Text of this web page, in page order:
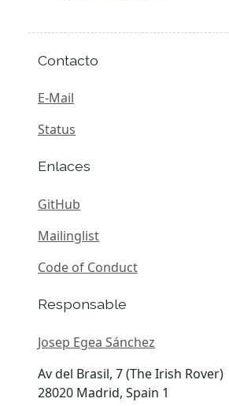
Contacto
E-Mail
Status
Enlaces
GitHub
Mailinglist
Code of Conduct
Responsable
Josep Egea Sánchez
Av del Brasil, 7 (The Irish Rover)
28020 Madrid, Spain 1